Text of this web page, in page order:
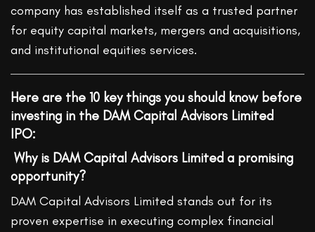
company has established itself as a trusted partner
for equity capital markets, mergers and acquisitions,
and institutional equities services.
Here are the 10 key things you should know before
investing in the DAM Capital Advisors Limited
IPO:
Why is DAM Capital Advisors Limited a promising
opportunity?
DAM Capital Advisors Limited stands out for its
proven expertise in executing complex financial